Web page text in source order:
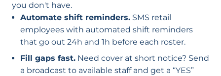
you don't have.
Automate shift reminders. SMS retail
employees with automated shift reminders
that go out 24h and 1h before each roster.
Fill gaps fast. Need cover at short notice? Send
a broadcast to available staff and get a “YES”